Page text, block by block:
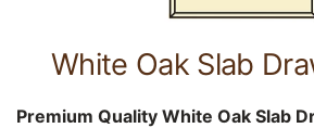
White Oak Slab
Premium Quality White Oak Slab